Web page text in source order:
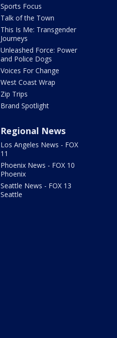
Sports Focus
Talk of the Town
This Is Me: Transgender
Journeys
Unleashed Force: Power
and Police Dogs
Voices For Change
West Coast Wrap
Zip Trips
Brand Spotlight
Regional News
Los Angeles News - FOX
11
Phoenix News - FOX 10
Phoenix
Seattle News - FOX 13
Seattle